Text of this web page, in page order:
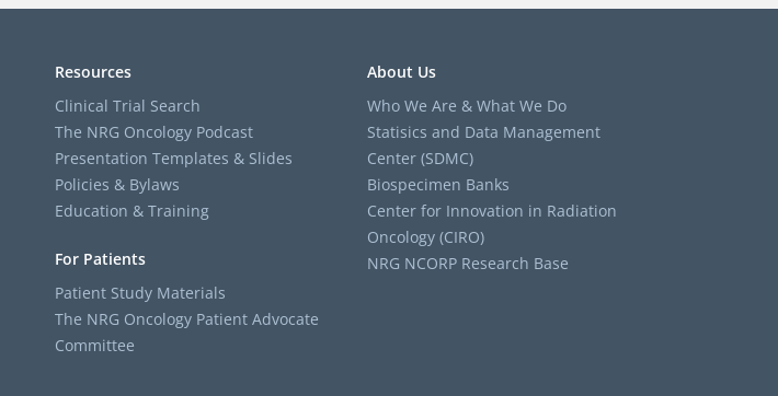
Resources
Clinical Trial Search
The NRG Oncology Podcast
Presentation Templates & Slides
Policies & Bylaws
Education & Training
For Patients
Patient Study Materials
The NRG Oncology Patient Advocate
Committee
About Us
Who We Are & What We Do
Statisics and Data Management
Center (SDMC)
Biospecimen Banks
Center for Innovation in Radiation
Oncology (CIRO)
NRG NCORP Research Base